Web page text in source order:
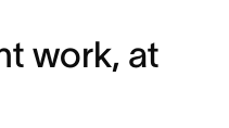
work, at